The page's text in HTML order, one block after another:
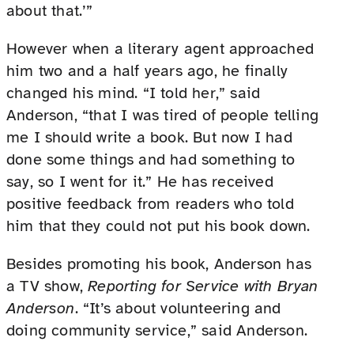
about that.’”
However when a literary agent approached
him two and a half years ago, he finally
changed his mind. “I told her,” said
Anderson, “that I was tired of people telling
me I should write a book. But now I had
done some things and had something to
say, so I went for it.” He has received
positive feedback from readers who told
him that they could not put his book down.
Besides promoting his book, Anderson has
a TV show,Reporting for Service with Bryan
Anderson. “It’s about volunteering and
doing community service,” said Anderson.